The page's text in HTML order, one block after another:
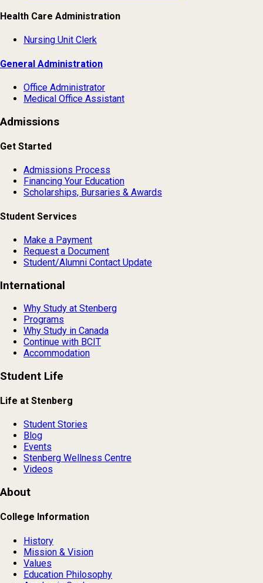
Health Care Administration
Nursing Unit Clerk
General Administration
Office Administrator
Medical Office Assistant
Admissions
Get Started
Admissions Process
Financing Your Education
Scholarships, Bursaries & Awards
Student Services
Make a Payment
Request a Document
Student/Alumni Contact Update
International
Why Study at Stenberg
Programs
Why Study in Canada
Continue with BCIT
Accommodation
Student Life
Life at Stenberg
Student Stories
Blog
Events
Stenberg Wellness Centre
Videos
About
College Information
History
Mission & Vision
Values
Education Philosophy